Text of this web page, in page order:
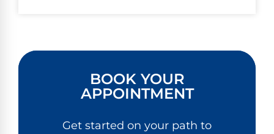
BOOK YOUR
APPOINTMENT
Get started on your path to